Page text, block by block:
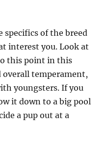
specifics of the breed
interest you. Look at
this point in this
temperament,
youngsters. If you
it down to a big pool
a pup out at a